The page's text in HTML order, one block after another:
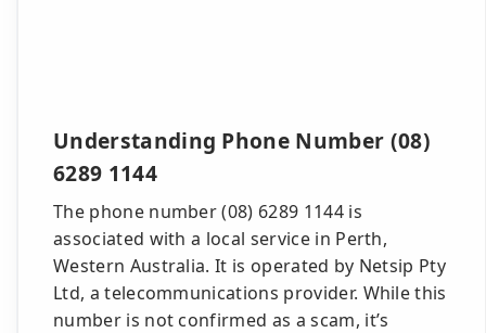
Understanding Phone Number (08)
6289 1144
The phone number (08) 6289 1144 is
associated with a local service in Perth,
Western Australia. It is operated by Netsip Pty
Ltd, a telecommunications provider. While this
number is not confirmed as a scam, it’s